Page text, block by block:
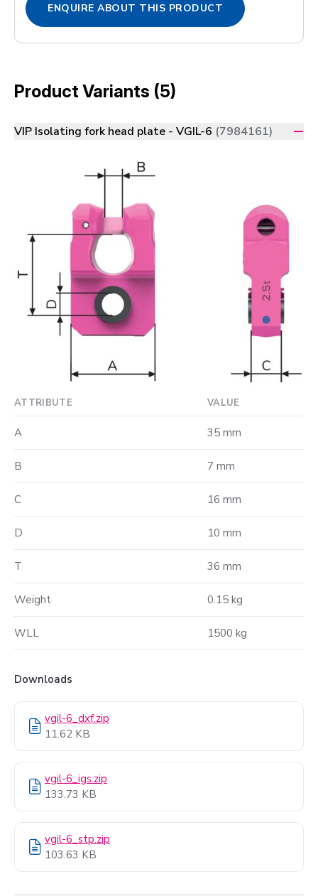
ENQUIRE ABOUT THIS PRODUCT
Product Variants (5)
VIP Isolating fork head plate - VGIL-6 (7984161)
ATTRIBUTE VALUE
A 35 mm
B 7 mm
C 16 mm
D 10 mm
T 36 mm
Weight 0.15 kg
WLL 1500 kg
Downloads
vgil-6_dxf.zip
11.62 KB
vgil-6_igs.zip
133.73 KB
vgil-6_stp.zip
103.63 KB